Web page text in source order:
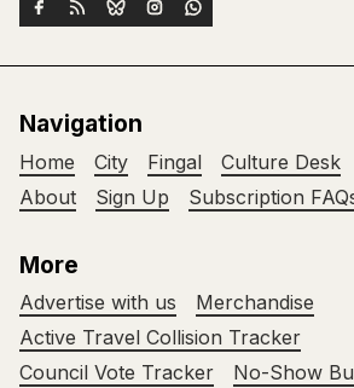
Navigation
Home City Fingal Culture Desk
About
Sign Up Subscription
More
Advertise with us
Merchandise
Active Travel Collision Tracker
Council Vote Tracker
No-Show